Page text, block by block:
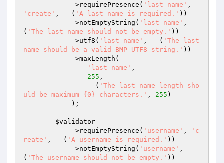
            ->requirePresence(
'last_name'
'create' , __( 'A last name is required.' ))
            ->notEmptyString(
'last_name' , __
( 'The last name should not be empty.' ))
            ->utf8(
'last_name' , __( 'The last
name should be a valid BMP-UTF8 string.' ))
'last_name' ,
255 ,
                __(
'The last name length sho
uld be maximum {0} characters.' , 255 )
$validator
            ->requirePresence(
'username' ,
'c
reate' , __( 'A username is required.' ))
            ->notEmptyString(
'username' , __
( 'The username should not be empty.' ))